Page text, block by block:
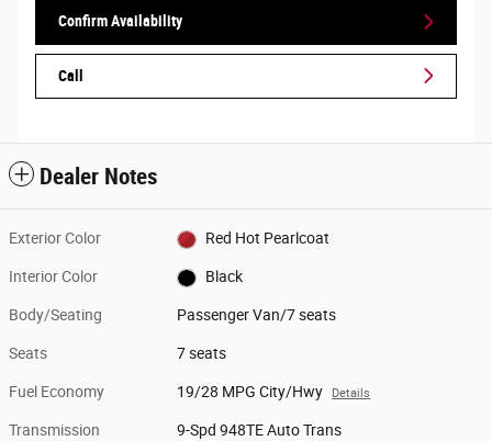
Confirm Availability
Call
Dealer Notes
Exterior Color Red Hot Pearlcoat
Interior Color Black
Body/Seating Passenger Van/7 seats
Seats 7 seats
Fuel Economy 19/28 MPG City/Hwy Details
Transmission 9-Spd 948TE Auto Trans